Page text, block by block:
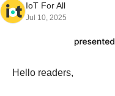
IoT For All
Jul 10, 2025
Hello readers,